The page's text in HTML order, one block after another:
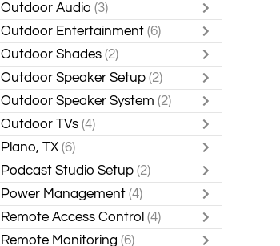
Outdoor Audio (3)
Outdoor Entertainment (6)
Outdoor Shades (2)
Outdoor Speaker Setup (2)
Outdoor Speaker System (2)
Outdoor TVs(4)
Plano, TX (6)
Podcast Studio Setup (2)
Power Management (4)
Remote Access Control (4)
Remote Monitoring (6)